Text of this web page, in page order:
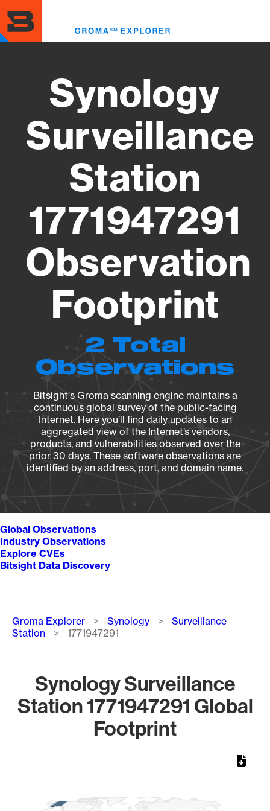
to
main
content
Synology
Surveillance
Station
1771947291
Observation
Footprint
2 Total
Observations
Bitsight's Groma scanning engine maintains a
continuous global survey of the public-facing
Internet. Here you’ll find daily updates to an
aggregated view of the Internet’s vendors,
products, and vulnerabilities observed over the
prior 30 days. These software observations are
identified by an address, port, and domain name.
Global Observations
Industry Observations
Explore CVEs
Bitsight Data Discovery
Breadcrumb
Groma Explorer Synology
Surveillance
Station
1771947291
Synology Surveillance
Station 1771947291 Global
Footprint